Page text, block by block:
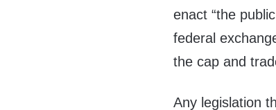
enact “the
federal
the cap and
Any legislation